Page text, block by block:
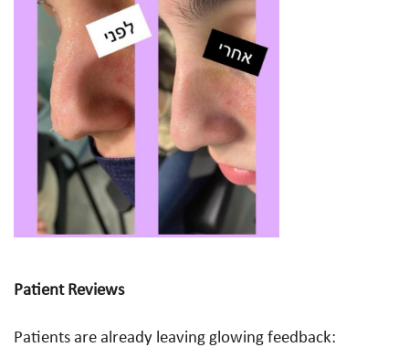
Patient Reviews
Patients are already leaving glowing feedback: